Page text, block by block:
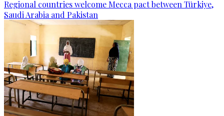
Regional countries welcome Mecca pact between Türkiye,
Saudi Arabia and Pakistan